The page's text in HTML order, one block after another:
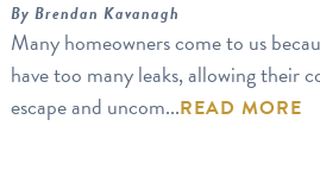
By Brendan Kavanagh
Many homeowners come to us
have too many leaks, allowing their
escape and uncom...READ MORE